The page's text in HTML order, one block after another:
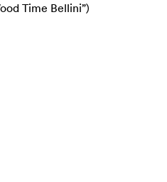
Time Bellini”)